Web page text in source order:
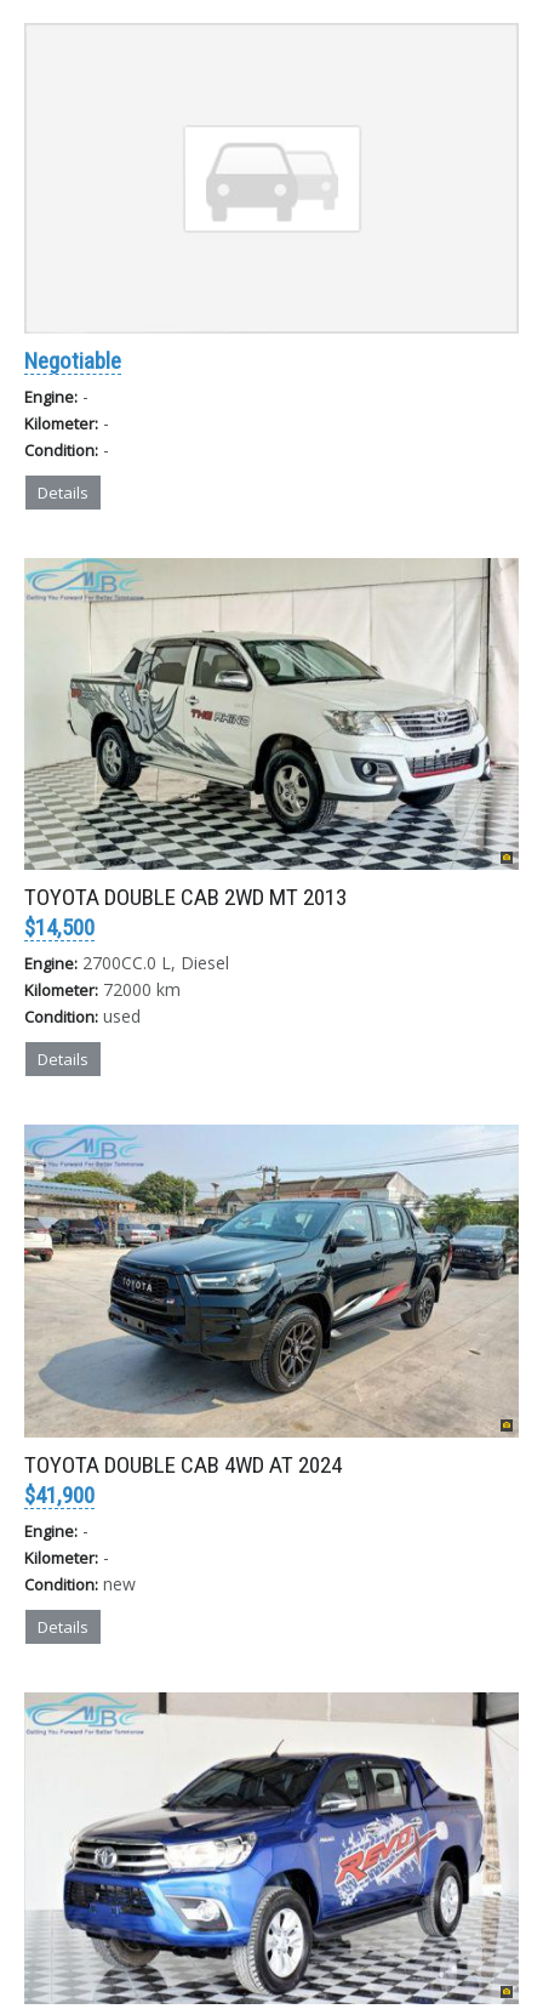
Negotiable
Engine: -
Kilometer: -
Condition: -
Details
TOYOTA DOUBLE CAB 2WD MT 2013
$14,500
Engine: 2700CC.0 L, Diesel
Kilometer: 72000 km
Condition: used
Details
TOYOTA DOUBLE CAB 4WD AT 2024
$41,900
Engine: -
Kilometer: -
Condition: new
Details